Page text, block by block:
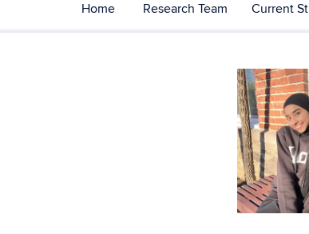
to
content
Home Research Team Current